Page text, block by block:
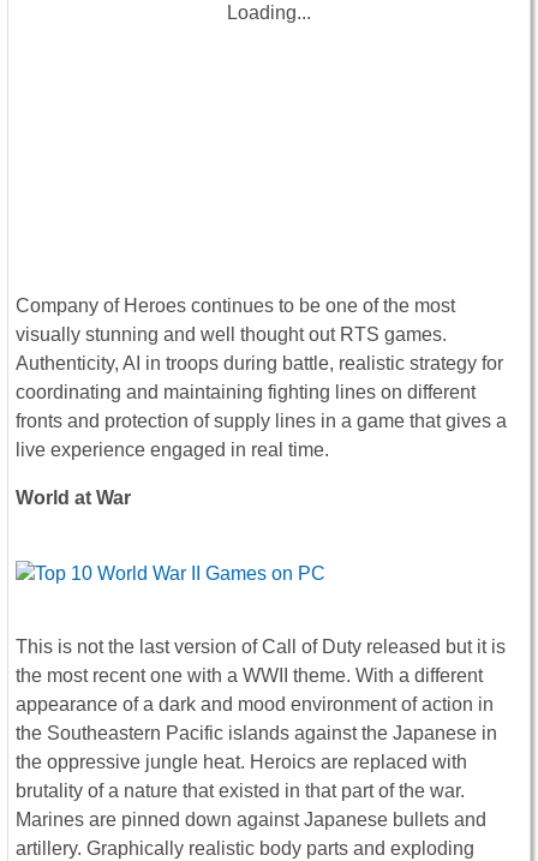
Loading...
Company of Heroes continues to be one of the most
visually stunning and well thought out RTS games.
Authenticity, AI in troops during battle, realistic strategy for
coordinating and maintaining fighting lines on different
fronts and protection of supply lines in a game that gives a
live experience engaged in real time.
World at War
This is not the last version of Call of Duty released but it is
the most recent one with a WWII theme. With a different
appearance of a dark and mood environment of action in
the Southeastern Pacific islands against the Japanese in
the oppressive jungle heat. Heroics are replaced with
brutality of a nature that existed in that part of the war.
Marines are pinned down against Japanese bullets and
artillery. Graphically realistic body parts and exploding